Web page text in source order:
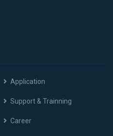
Application
Support & Trainning
Career